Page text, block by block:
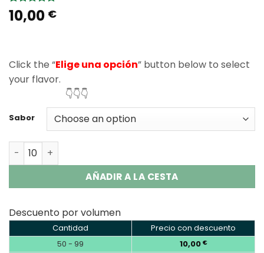
Rated5.00
out of 5
2
10,00 €
Click the “Elige una opción” button below to select
your flavor.
👇👇👇
Sabor
Vapsolo Master 70000 Puffs Disposable Vape
AÑADIR A LA CESTA
Descuento por volumen
Cantidad
Precio con descuento
50 - 99
10,00 €